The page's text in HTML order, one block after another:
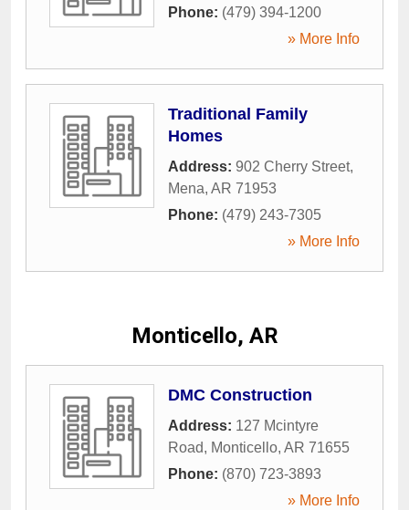
Phone: (479) 394-1200
» More Info
Traditional Family
Homes
Address: 902 Cherry Street,
Mena, AR 71953
Phone: (479) 243-7305
» More Info
Monticello, AR
DMC Construction
Address: 127 Mcintyre
Road, Monticello, AR 71655
Phone: (870) 723-3893
» More Info